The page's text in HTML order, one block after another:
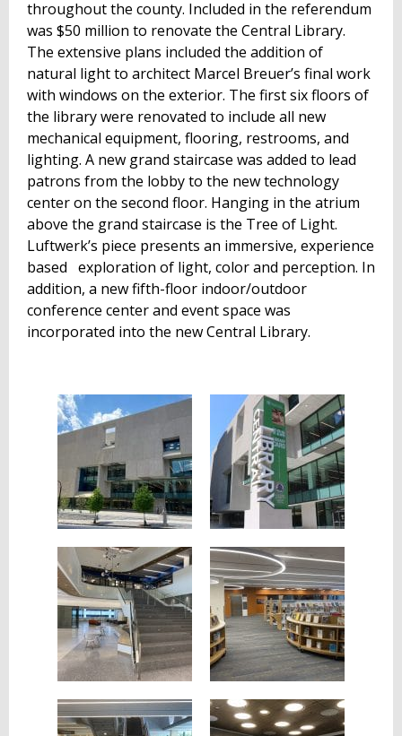
throughout the county. Included in the referendum
was $50 million to renovate the Central Library.
The extensive plans included the addition of
natural light to architect Marcel Breuer’s final work
with windows on the exterior. The first six floors of
the library were renovated to include all new
mechanical equipment, flooring, restrooms, and
lighting. A new grand staircase was added to lead
patrons from the lobby to the new technology
center on the second floor. Hanging in the atrium
above the grand staircase is the Tree of Light.
Luftwerk’s piece presents an immersive, experience
based exploration of light, color and perception. In
addition, a new fifth-floor indoor/outdoor
conference center and event space was
incorporated into the new Central Library.